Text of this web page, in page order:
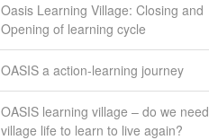
Oasis Learning Village: Closing and
Opening of learning cycle
OASIS a action-learning journey
OASIS learning village – do we need
village life to learn to live again?